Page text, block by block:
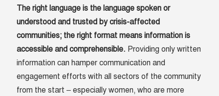
The right language is the language spoken or
understood and trusted by crisis-affected
communities; the right format means information is
accessible and comprehensible. Providing only written
information can hamper communication and
engagement efforts with all sectors of the community
from the start – especially women, who are more